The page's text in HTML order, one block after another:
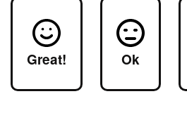
Great! Ok